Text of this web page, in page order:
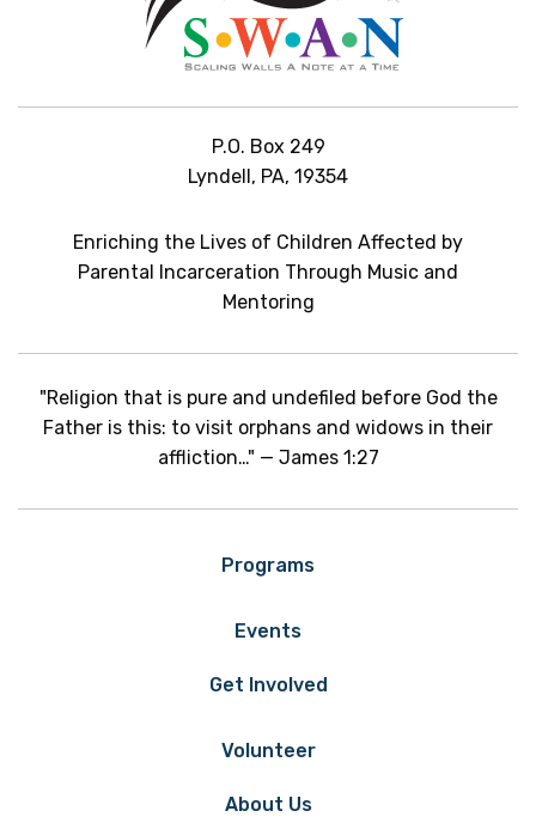
P.O. Box 249
Lyndell, PA, 19354
Enriching the Lives of Children Affected by
Parental Incarceration Through Music and
Mentoring
"Religion that is pure and undefiled before God the
Father is this: to visit orphans and widows in their
affliction…" — James 1:27
Programs
Events
Get Involved
Volunteer
About Us